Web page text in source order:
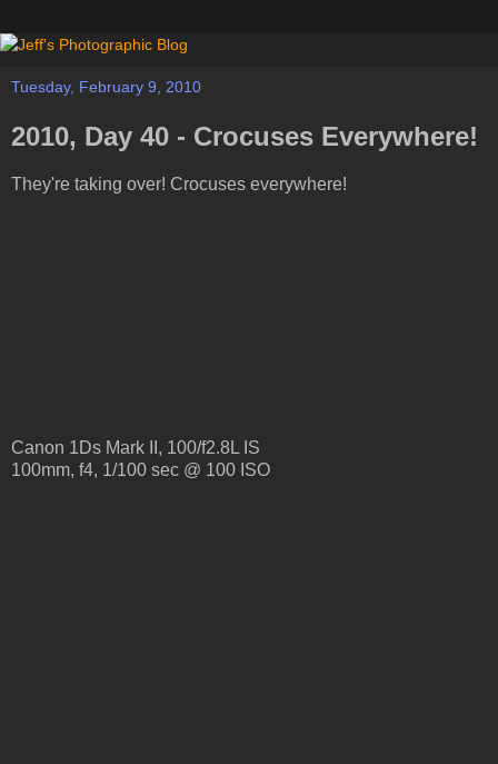
Tuesday, February 9, 2010
2010, Day 40 - Crocuses Everywhere!
They're taking over! Crocuses everywhere!
Canon 1Ds Mark II, 100/f2.8L IS
100mm, f4, 1/100 sec @ 100 ISO